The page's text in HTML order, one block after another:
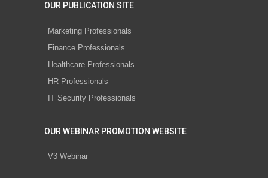
OUR PUBLICATION SITE
Marketing Professionals
Finance Professionals
Healthcare Professionals
HR Professionals
IT Security Professionals
OUR WEBINAR PROMOTION WEBSITE
V3 Webinar